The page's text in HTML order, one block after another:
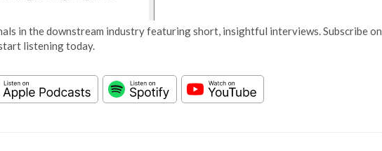
in the downstream industry featuring short, insightful interviews. Subscribe on
listening today.